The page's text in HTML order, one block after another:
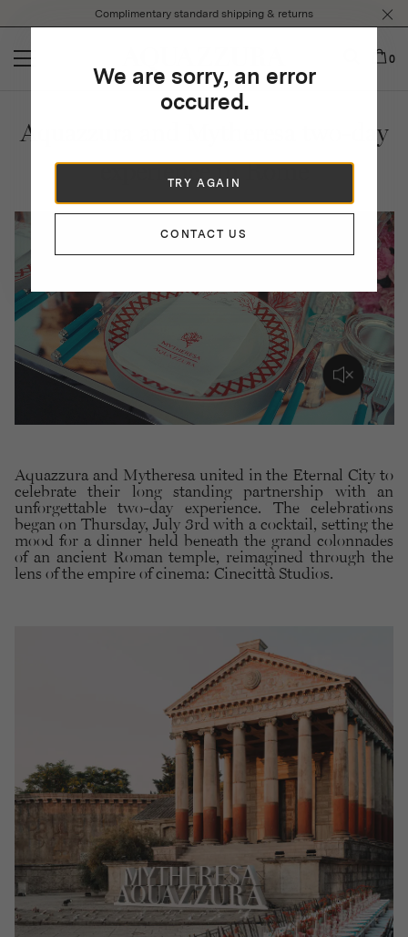
note:
website
system.
Complimentary standard shipping & returns
0
We are sorry, an error
occured.
TRY AGAIN
CONTACT US
Aquazzura and Mytheresa two-day
experience in Rome
Aquazzura and Mytheresa united in the Eternal City to
celebrate their long standing partnership with an
unforgettable two-day experience. The celebrations
began on Thursday, July 3rd with a cocktail, setting the
mood for a dinner held beneath the grand colonnades
of an ancient Roman temple, reimagined through the
lens of the empire of cinema: Cinecittà Studios.